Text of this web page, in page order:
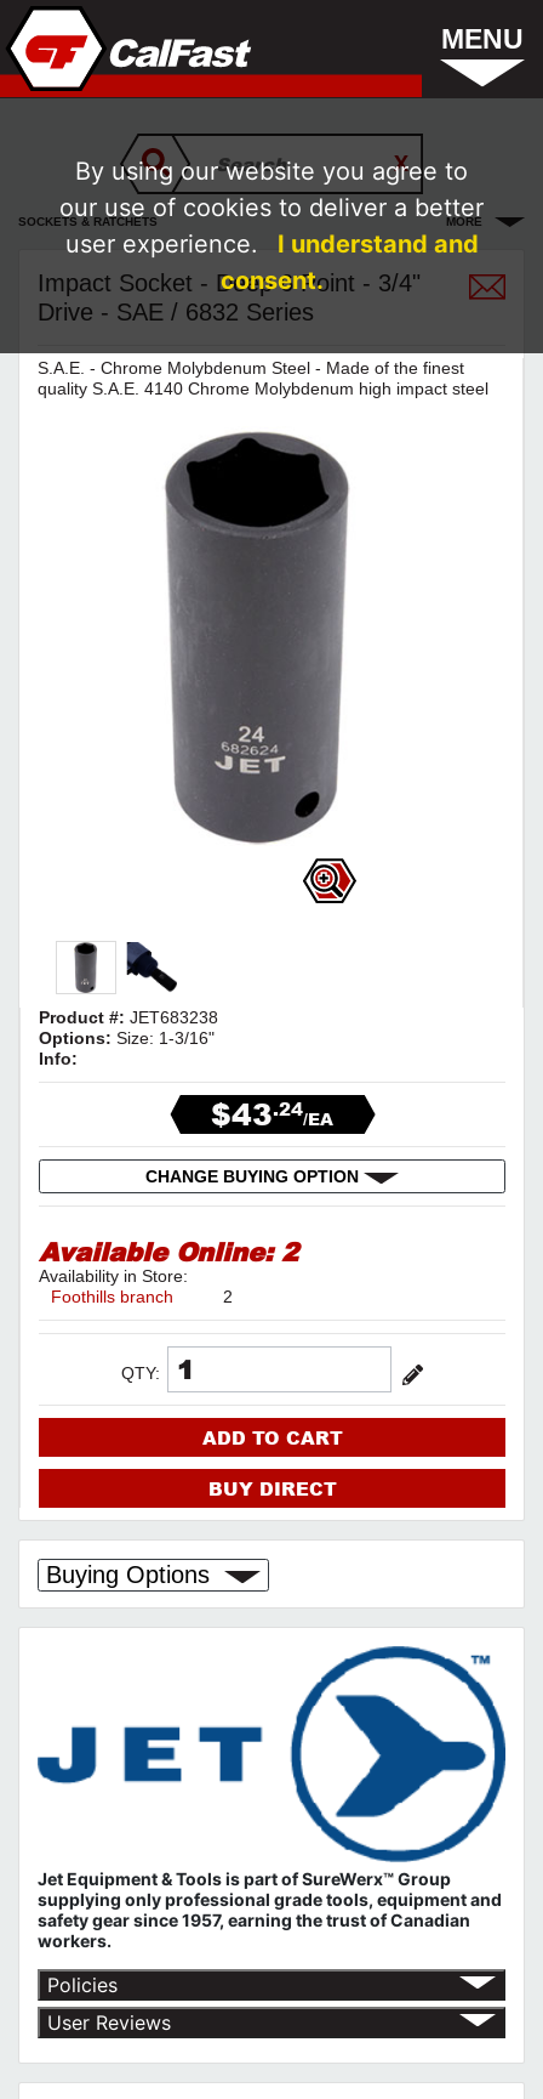
MENU
SOCKETS & RATCHETS MORE
Impact Socket - Deep 6 Point - 3/4"
Drive - SAE / 6832 Series
S.A.E. - Chrome Molybdenum Steel - Made of the finest
quality S.A.E. 4140 Chrome Molybdenum high impact steel
Product #: JET683238
Options: Size: 1-3/16"
Info:
$43.24/EA
CHANGE BUYING OPTION
Available Online:2
Availability in Store:
Foothills branch
2
QTY:
ADD TO CART
BUY DIRECT
Buying Options
Jet Equipment & Tools is part ofSureWerx™ Group
supplying only professional grade tools, equipment and
safety gear since 1957, earning the trust of Canadian
workers.
Policies
Return Policy
Shipping Policy
Privacy Policy
User Reviews
By using our website you agree to
our use of cookies to deliver a better
user experience.
I understand and
consent.